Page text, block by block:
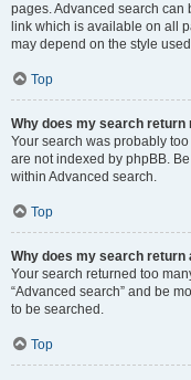
pages. Advanced search can
link which is available on all
may depend on the style
Top
Why does my search return
Your search was probably
are not indexed by phpBB.
within Advanced search.
Top
Why does my search return
Your search returned too
“Advanced search” and be
to be searched.
Top